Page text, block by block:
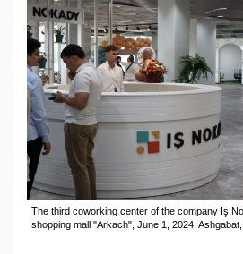
The third coworking center of the company Iş
shopping mall "Arkach", June 1, 2024,